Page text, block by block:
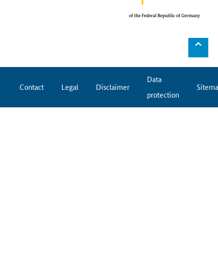
⌃
Contact Legal Disclaimer
Data
protection